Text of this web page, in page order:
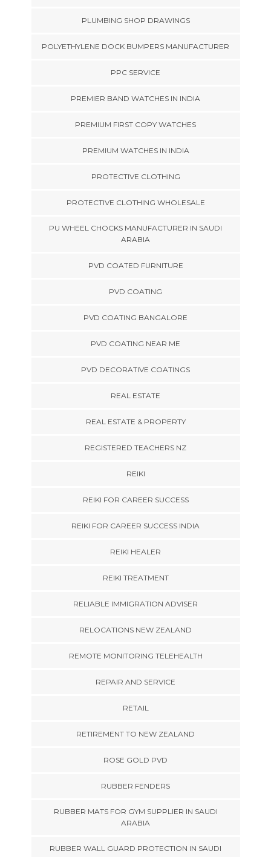
PLUMBING SHOP DRAWINGS
POLYETHYLENE DOCK BUMPERS MANUFACTURER
PPC SERVICE
PREMIER BAND WATCHES IN INDIA
PREMIUM FIRST COPY WATCHES
PREMIUM WATCHES IN INDIA
PROTECTIVE CLOTHING
PROTECTIVE CLOTHING WHOLESALE
PU WHEEL CHOCKS MANUFACTURER IN SAUDI
ARABIA
PVD COATED FURNITURE
PVD COATING
PVD COATING BANGALORE
PVD COATING NEAR ME
PVD DECORATIVE COATINGS
REAL ESTATE
REAL ESTATE & PROPERTY
REGISTERED TEACHERS NZ
REIKI
REIKI FOR CAREER SUCCESS
REIKI FOR CAREER SUCCESS INDIA
REIKI HEALER
REIKI TREATMENT
RELIABLE IMMIGRATION ADVISER
RELOCATIONS NEW ZEALAND
REMOTE MONITORING TELEHEALTH
REPAIR AND SERVICE
RETAIL
RETIREMENT TO NEW ZEALAND
ROSE GOLD PVD
RUBBER FENDERS
RUBBER MATS FOR GYM SUPPLIER IN SAUDI
ARABIA
RUBBER WALL GUARD PROTECTION IN SAUDI